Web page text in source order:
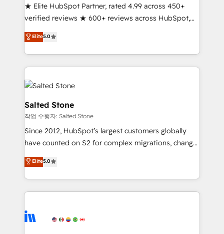
Partner 🪴 - Sales Hub: More implementations than
any other Partner 💻 - Migrations: We convert
Salesforce addicts to HubSpot evangelists 🧡 Don't
hire a marketing agency for an Ops problem. Don't
hire a technical agency for a growth problem. Hire a
partner built to solve both.
★ Elite HubSpot Partner, rated 4.99 across 450+
verified reviews ★ 600+ reviews across HubSpot,
G2 & Clutch ★ 150+ in-house HubSpot-certified
experts ★ 1,500+ implementations across 25+
countries ★ AI-first, RevOps-led, onboarding-
obsessed INSIDEA helps growing companies turn
HubSpot into a revenue engine. We onboard your
team, migrate your data, and build AI-powered
workflows that drive adoption from week one, in
your time zone. What we do: ➤ Onboarding: Live in
weeks, with workflows built around your business,
not a template. ➤ Migration: Move from any legacy
CRM. Zero downtime, full data integrity. ➤
Implementation: Configure HubSpot to run your
revenue process. Sales, marketing, and service wired
Ongoing Management: Monthly tune-ups, feature
rollouts, adoption coaching. Buying HubSpot,
Elite5.0
Salted Stone
작업 수행자: Salted Stone
Since 2012, HubSpot’s largest customers globally
have counted on S2 for complex migrations, change
management, systems integration, and creative
solutions that deliver measurable impact and
transform brand experiences As one of the few full-
service creative agencies in the HubSpot
winning design to build scalable, globally
Elite5.0